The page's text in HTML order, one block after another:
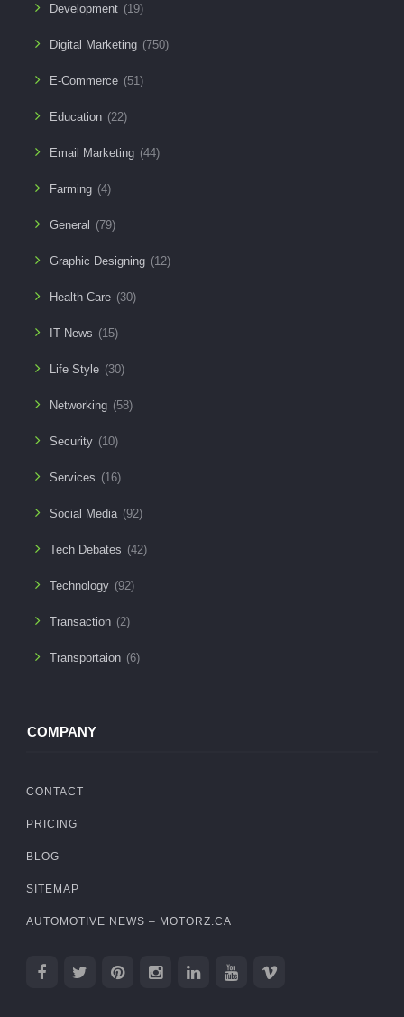
Development (19)
Digital Marketing (750)
E-Commerce (51)
Education (22)
Email Marketing (44)
Farming (4)
General (79)
Graphic Designing (12)
Health Care (30)
IT News (15)
Life Style (30)
Networking (58)
Security (10)
Services (16)
Social Media (92)
Tech Debates (42)
Technology (92)
Transaction (2)
Transportaion (6)
COMPANY
CONTACT
PRICING
BLOG
SITEMAP
AUTOMOTIVE NEWS – MOTORZ.CA